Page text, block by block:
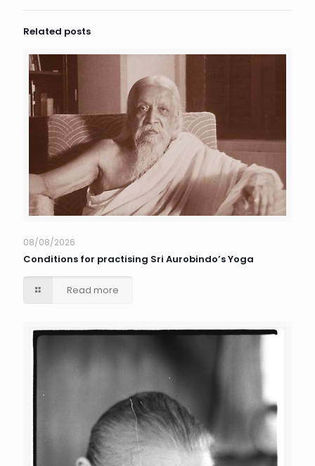
Related posts
08/08/2026
Conditions for practising Sri Aurobindo’s Yoga
Read more